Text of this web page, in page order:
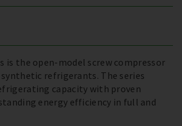
is the open-model screw compressor
refrigerants. The series
capacity with proven
energy efficiency in full and